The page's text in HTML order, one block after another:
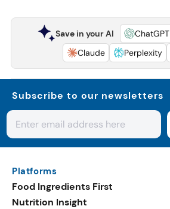
Save in your AI ChatGPT
Claude
Perplexity
Subscribe to our newsletters
Platforms
Food Ingredients First
Nutrition Insight